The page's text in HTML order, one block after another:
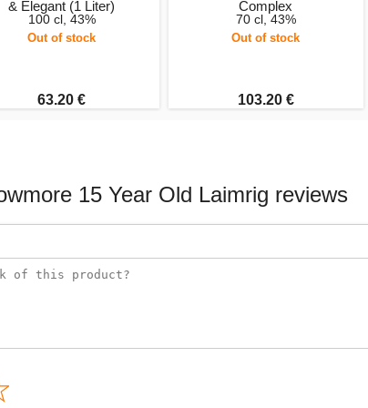
& Elegant (1 Liter)
100 cl, 43%
Out of stock
63.20 €
Complex
70 cl, 43%
Out of stock
103.20 €
15 Year Old Laimrig reviews